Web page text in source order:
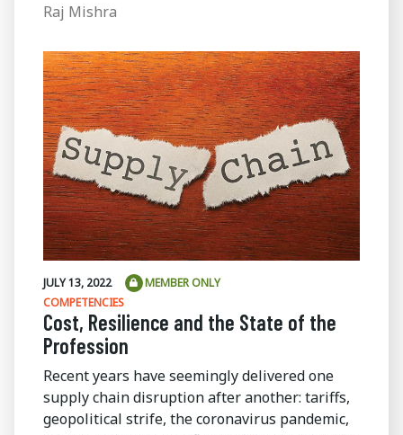
Raj Mishra
JULY 13, 2022
MEMBER ONLY
COMPETENCIES
Cost, Resilience and the State of the
Profession
Recent years have seemingly delivered one
supply chain disruption after another: tariffs,
geopolitical strife, the coronavirus pandemic,